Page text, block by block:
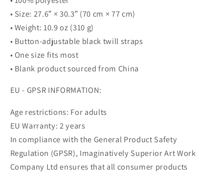
• Size: 27.6″ × 30.3″ (70 cm × 77 cm)
• Weight: 10.9 oz (310 g)
• Button-adjustable black twill straps
• One size fits most
• Blank product sourced from China
EU - GPSR INFORMATION:
Age restrictions: For adults
EU Warranty: 2 years
In compliance with the General Product Safety
Regulation (GPSR), Imaginatively Superior Art Work
Company Ltd ensures that all consumer products